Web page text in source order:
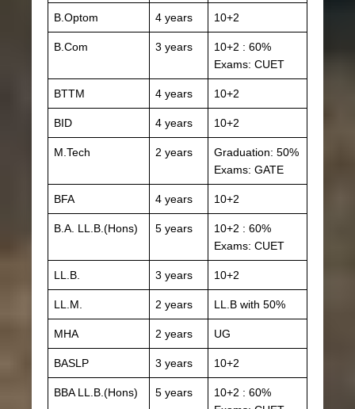
B.Optom 4 years 10+2
B.Com 3 years
10+2 : 60%
Exams: CUET
BTTM 4 years 10+2
BID 4 years 10+2
M.Tech 2 years
Graduation: 50%
Exams: GATE
BFA 4 years 10+2
B.A. LL.B.(Hons) 5 years
10+2 : 60%
Exams: CUET
LL.B. 3 years 10+2
LL.M. 2 years LL.B with 50%
MHA 2 years UG
BASLP 3 years 10+2
BBA LL.B.(Hons) 5 years
10+2 : 60%